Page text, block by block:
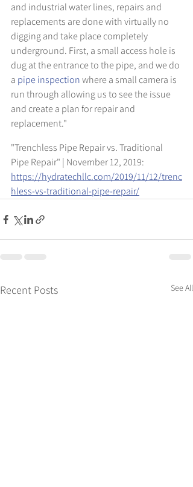
and industrial water lines, repairs and
replacements are done with virtually no
digging and take place completely
underground. First, a small access hole is
dug at the entrance to the pipe, and we do
a pipe inspection where a small camera is
run through allowing us to see the issue
and create a plan for repair and
replacement."
"Trenchless Pipe Repair vs. Traditional
Pipe Repair" | November 12, 2019:
https://hydratechllc.com/2019/11/12/trenc
hless-vs-traditional-pipe-repair/
Recent Posts See All